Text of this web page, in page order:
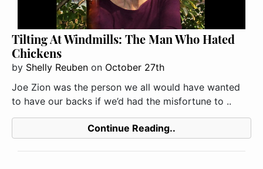
Tilting At Windmills: The Man Who Hated
Chickens
by Shelly Reuben on October 27th
Joe Zion was the person we all would have wanted
to have our backs if we’d had the misfortune to ..
Continue Reading..